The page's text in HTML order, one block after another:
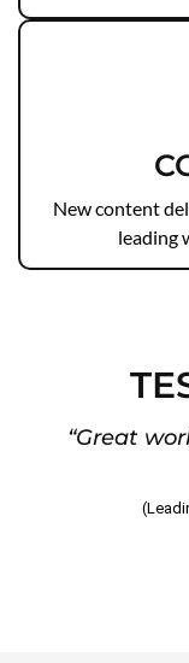
New content
leading
“Great